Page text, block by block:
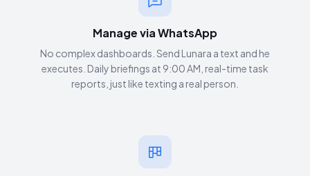
Manage via WhatsApp
No complex dashboards. Send Lunara a text and he
executes. Daily briefings at 9:00 AM, real-time task
reports, just like texting a real person.